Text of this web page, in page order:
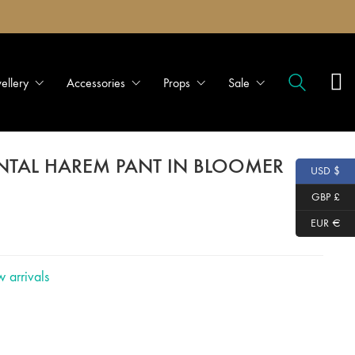
Accessories Props Sale
HAREM PANT IN BLOOMER
arrivals
USD $
GBP £
EUR €